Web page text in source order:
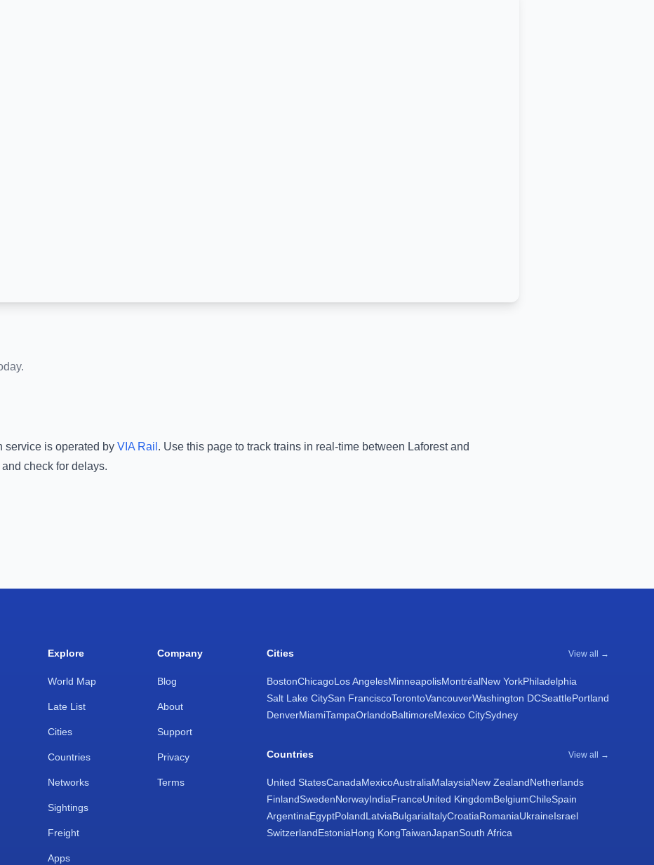
service is operated by VIA Rail . Use this page to track trains in real-time between Laforestand
check for delays.
Explore
World Map
Late List
Cities
Countries
Networks
Sightings
Freight
Apps
Company
Blog
About
Support
Privacy
Terms
Cities View all →
BostonChicagoLos AngelesMinneapolisMontréalNew YorkPhiladelphia
Salt Lake CitySan FranciscoTorontoVancouverWashington DCSeattlePortland
DenverMiamiTampaOrlandoBaltimoreMexico CitySydney
Countries View all →
United StatesCanadaMexicoAustraliaMalaysiaNew ZealandNetherlands
FinlandSwedenNorwayIndiaFranceUnited KingdomBelgiumChileSpain
ArgentinaEgyptPolandLatviaBulgariaItalyCroatiaRomaniaUkraineIsrael
SwitzerlandEstoniaHong KongTaiwanJapanSouth Africa